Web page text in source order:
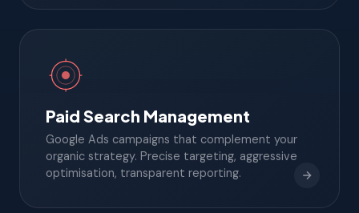
Paid Search Management
Google Ads campaigns that complement your
organic strategy. Precise targeting, aggressive
optimisation, transparent reporting.